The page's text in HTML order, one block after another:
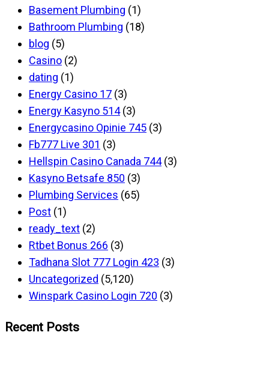
Basement Plumbing (1)
Bathroom Plumbing (18)
blog (5)
Casino (2)
dating (1)
Energy Casino 17 (3)
Energy Kasyno 514 (3)
Energycasino Opinie 745 (3)
Fb777 Live 301 (3)
Hellspin Casino Canada 744 (3)
Kasyno Betsafe 850 (3)
Plumbing Services (65)
Post (1)
ready_text (2)
Rtbet Bonus 266 (3)
Tadhana Slot 777 Login 423 (3)
Uncategorized (5,120)
Winspark Casino Login 720 (3)
Recent Posts